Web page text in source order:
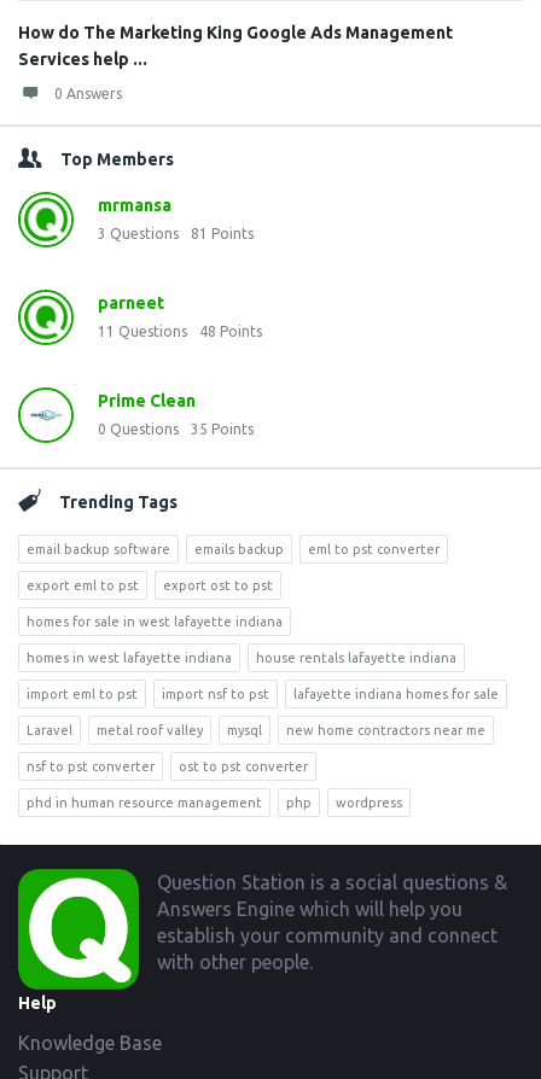
How do The Marketing King Google Ads Management
Services help ...
0 Answers
Top Members
mrmansa
3 Questions 81 Points
parneet
11 Questions 48 Points
Prime Clean
0 Questions 35 Points
Trending Tags
email backup software emails backup eml to pst converter
export eml to pst export ost to pst
homes for sale in west lafayette indiana
homes in west lafayette indiana house rentals lafayette indiana
import eml to pst import nsf to pst lafayette indiana homes for sale
Laravel metal roof valley mysql new home contractors near me
nsf to pst converter ost to pst converter
phd in human resource management php wordpress
Footer
Question Station is a social questions &
Answers Engine which will help you
establish your community and connect
with other people.
Help
Knowledge Base
Support